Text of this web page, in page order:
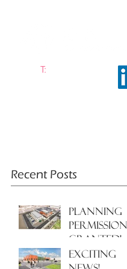
T:
Recent Posts
PLANNING
PERMISSION
GRANTED!
EXCITING